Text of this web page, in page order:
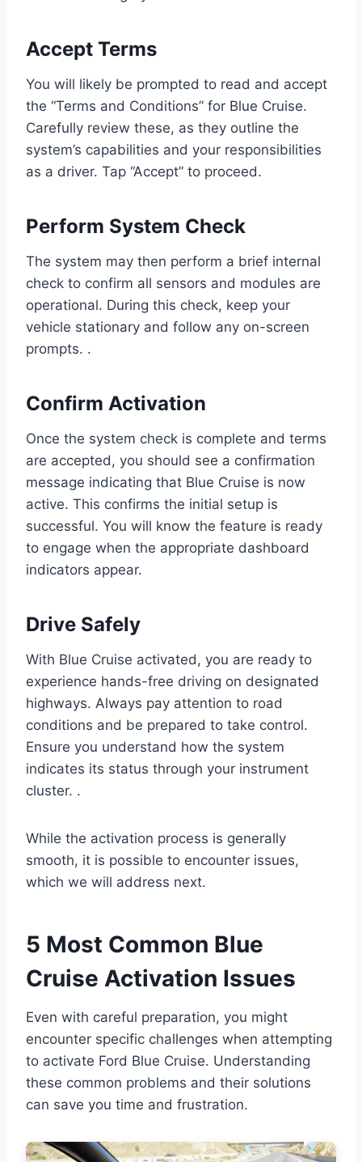
Accept Terms
You will likely be prompted to read and accept
the “Terms and Conditions” for Blue Cruise.
Carefully review these, as they outline the
system’s capabilities and your responsibilities
as a driver. Tap “Accept” to proceed.
Perform System Check
The system may then perform a brief internal
check to confirm all sensors and modules are
operational. During this check, keep your
vehicle stationary and follow any on-screen
prompts. .
Confirm Activation
Once the system check is complete and terms
are accepted, you should see a confirmation
message indicating that Blue Cruise is now
active. This confirms the initial setup is
successful. You will know the feature is ready
to engage when the appropriate dashboard
indicators appear.
Drive Safely
With Blue Cruise activated, you are ready to
experience hands-free driving on designated
highways. Always pay attention to road
conditions and be prepared to take control.
Ensure you understand how the system
indicates its status through your instrument
cluster. .
While the activation process is generally
smooth, it is possible to encounter issues,
which we will address next.
5 Most Common Blue
Cruise Activation Issues
Even with careful preparation, you might
encounter specific challenges when attempting
to activate Ford Blue Cruise. Understanding
these common problems and their solutions
can save you time and frustration.